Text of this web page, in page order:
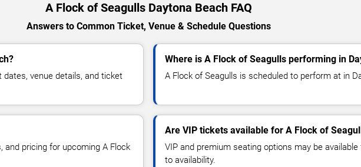
A Flock of Seagulls Daytona Beach FAQ
Answers to Common Ticket, Venue & Schedule Questions
venue details, and ticket
Where is A Flock of Seagulls performing in
A Flock of Seagulls is scheduled to perform at in
and pricing for upcoming A Flock
Are VIP tickets available for A Flock of
VIP and premium seating options may be
to availability.